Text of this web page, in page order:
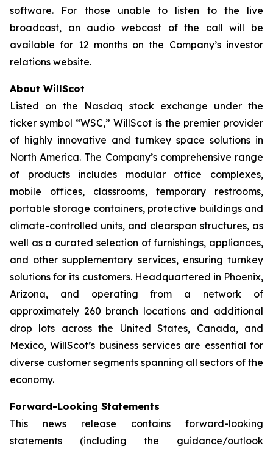
software. For those unable to listen to the live
broadcast, an audio webcast of the call will be
available for 12 months on the Company’s investor
relations website.
About WillScot
Listed on the Nasdaq stock exchange under the
ticker symbol “WSC,” WillScot is the premier provider
of highly innovative and turnkey space solutions in
North America. The Company’s comprehensive range
of products includes modular office complexes,
mobile offices, classrooms, temporary restrooms,
portable storage containers, protective buildings and
climate-controlled units, and clearspan structures, as
well as a curated selection of furnishings, appliances,
and other supplementary services, ensuring turnkey
solutions for its customers. Headquartered in Phoenix,
Arizona, and operating from a network of
approximately 260 branch locations and additional
drop lots across the United States, Canada, and
Mexico, WillScot’s business services are essential for
diverse customer segments spanning all sectors of the
economy.
Forward-Looking Statements
This news release contains forward-looking
statements (including the guidance/outlook